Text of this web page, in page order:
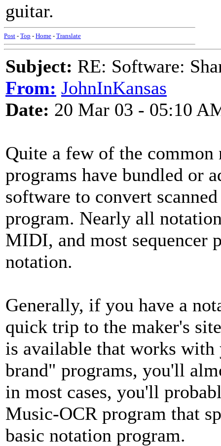
guitar.
Post - Top - Home - Translate
Subject: RE: Software:
From: JohnInKansas
Date: 20 Mar 03 - 05:10
Quite a few of the common
programs have bundled or
software to convert
program. Nearly all
MIDI, and most sequencer
notation.
Generally, if you have a
quick trip to the maker's
is available that works
brand" programs, you'll
in most cases, you'll
Music-OCR program that
basic notation program.